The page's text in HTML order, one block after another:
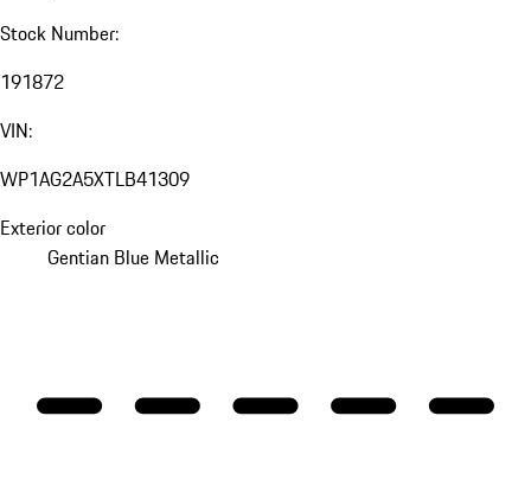
Stock Number:
191872
VIN:
WP1AG2A5XTLB41309
Exterior color
Gentian Blue Metallic